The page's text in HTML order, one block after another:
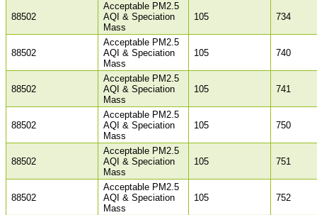
88502
Acceptable PM2.5
AQI & Speciation
Mass
105 734
88502
Acceptable PM2.5
AQI & Speciation
Mass
105 740
88502
Acceptable PM2.5
AQI & Speciation
Mass
105 741
88502
Acceptable PM2.5
AQI & Speciation
Mass
105 750
88502
Acceptable PM2.5
AQI & Speciation
Mass
105 751
88502
Acceptable PM2.5
AQI & Speciation
Mass
105 752